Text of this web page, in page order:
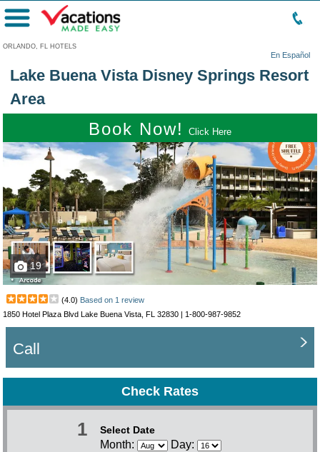
ORLANDO, FL HOTELS
En Español
Menu
Lake Buena Vista Disney Springs Resort
Area
Book Now! Click Here
19
(4.0) Based on 1 review
1850 Hotel Plaza Blvd Lake Buena Vista, FL 32830 | 1-800-987-9852
Call
Check Rates
1 Select Date
Month: Day: